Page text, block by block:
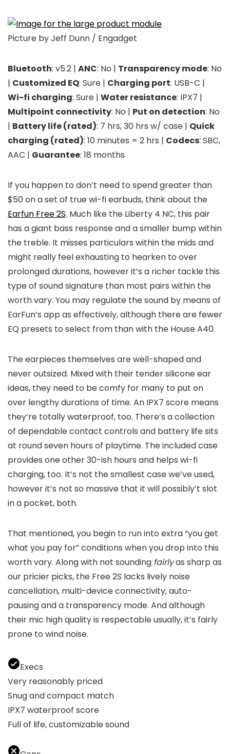
Picture by Jeff Dunn / Engadget
Bluetooth: v5.2 | ANC: No | Transparency mode: No
| Customized EQ: Sure | Charging port: USB-C |
Wi-fi charging: Sure | Water resistance: IPX7 |
Multipoint connectivity: No | Put on detection: No
| Battery life (rated): 7 hrs, 30 hrs w/ case | Quick
charging (rated): 10 minutes = 2 hrs | Codecs: SBC,
AAC | Guarantee: 18 months
If you happen to don’t need to spend greater than
$50 on a set of true wi-fi earbuds, think about the
Earfun Free 2S. Much like the Liberty 4 NC, this pair
has a giant bass response and a smaller bump within
the treble. It misses particulars within the mids and
might really feel exhausting to hearken to over
prolonged durations, however it’s a richer tackle this
type of sound signature than most pairs within the
worth vary. You may regulate the sound by means of
EarFun’s app as effectively, although there are fewer
EQ presets to select from than with the House A40.
The earpieces themselves are well-shaped and
never outsized. Mixed with their tender silicone ear
ideas, they need to be comfy for many to put on
over lengthy durations of time. An IPX7 score means
they’re totally waterproof, too. There’s a collection
of dependable contact controls and battery life sits
at round seven hours of playtime. The included case
provides one other 30-ish hours and helps wi-fi
charging, too. It’s not the smallest case we’ve used,
however it’s not so massive that it will possibly’t slot
in a pocket, both.
That mentioned, you begin to run into extra “you get
what you pay for” conditions when you drop into this
worth vary. Along with not sounding fairlyas sharp as
our pricier picks, the Free 2S lacks lively noise
cancellation, multi-device connectivity, auto-
pausing and a transparency mode. And although
their mic high quality is respectable usually, it’s fairly
prone to wind noise.
Execs
Very reasonably priced
Snug and compact match
IPX7 waterproof score
Full of life, customizable sound